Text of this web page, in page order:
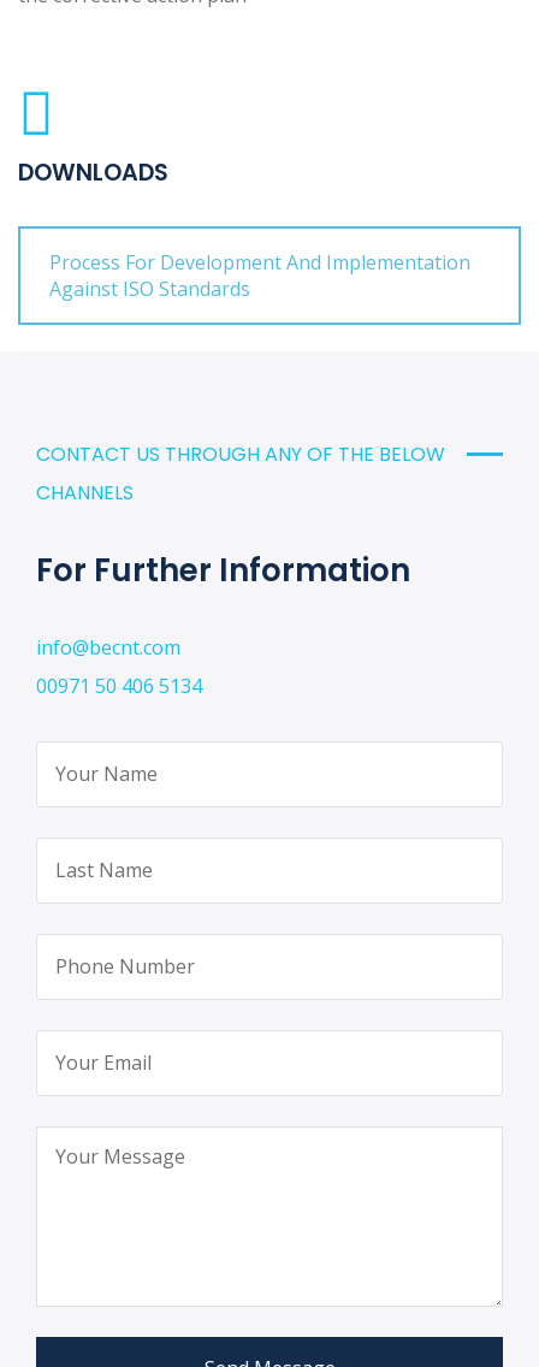
DOWNLOADS
Process For Development And Implementation
Against ISO Standards
CONTACT US THROUGH ANY OF THE BELOW
CHANNELS
For Further Information
info@becnt.com
00971 50 406 5134